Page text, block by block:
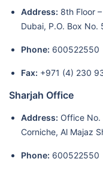
Address: 8th Floor
Dubai, P.O. Box No.
Phone: 600522550
Fax: +971 (4) 230
Sharjah Office
Address: Office No.
Corniche, Al Majaz
Phone: 600522550